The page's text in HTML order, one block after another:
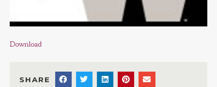
Download
SHARE